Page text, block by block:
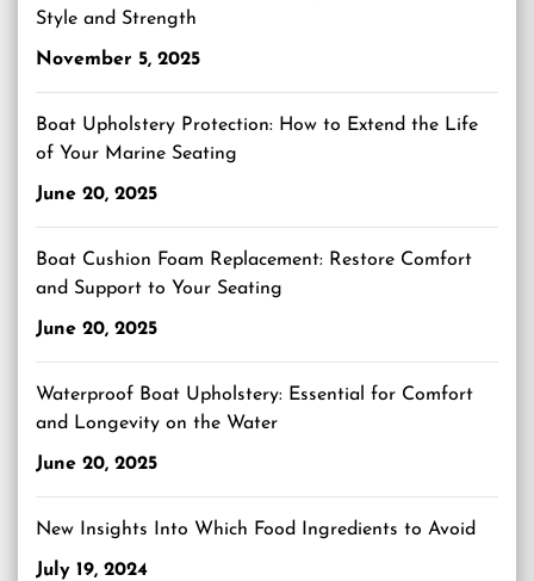
Style and Strength
November 5, 2025
Boat Upholstery Protection: How to Extend the Life
of Your Marine Seating
June 20, 2025
Boat Cushion Foam Replacement: Restore Comfort
and Support to Your Seating
June 20, 2025
Waterproof Boat Upholstery: Essential for Comfort
and Longevity on the Water
June 20, 2025
New Insights Into Which Food Ingredients to Avoid
July 19, 2024